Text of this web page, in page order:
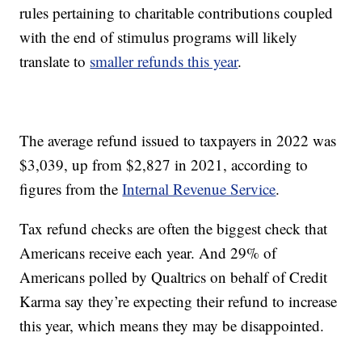
rules pertaining to charitable contributions coupled
with the end of stimulus programs will likely
translate to smaller refunds this year.
The average refund issued to taxpayers in 2022 was
$3,039, up from $2,827 in 2021, according to
figures from theInternal Revenue Service.
Tax refund checks are often the biggest check that
Americans receive each year. And 29% of
Americans polled by Qualtrics on behalf of Credit
Karma say they’re expecting their refund to increase
this year, which means they may be disappointed.